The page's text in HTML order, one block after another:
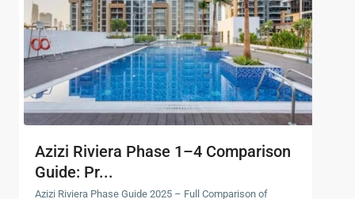
Azizi Riviera Phase 1–4 Comparison
Guide: Pr...
Azizi Riviera Phase Guide 2025 – Full Comparison of